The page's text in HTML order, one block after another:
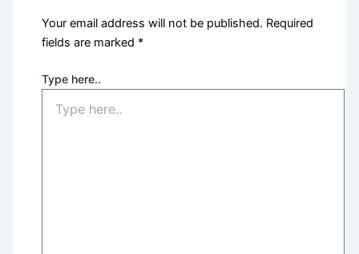
Your email address will not be published. Required
fields are marked *
Type here..